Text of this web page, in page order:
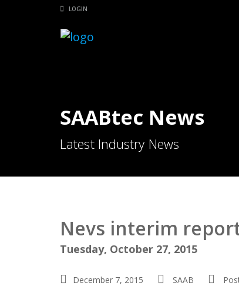
LOGIN
SAABtec News
Latest Industry News
Nevs interim
Tuesday, October 27, 2015
December 7, 2015 SAAB